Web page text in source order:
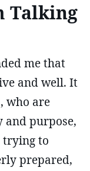
Talking
me that
and well. It
who are
purpose,
trying to
prepared,